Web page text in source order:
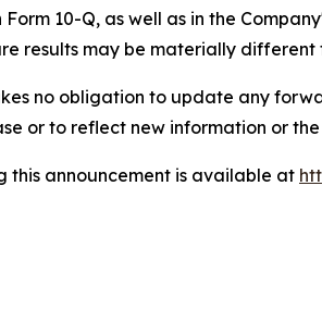
10-Q, as well as in the
results may be materially
no obligation to update any
or to reflect new information or
this announcement is available at